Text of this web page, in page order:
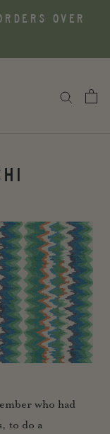
OVER
who had
to do a